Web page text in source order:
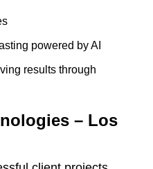
powered by AI
results through
– Los